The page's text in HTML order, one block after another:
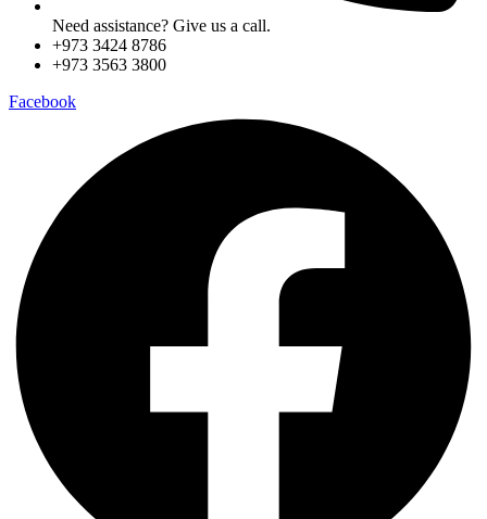
Need assistance? Give us a call.
+973 3424 8786
+973 3563 3800
Facebook